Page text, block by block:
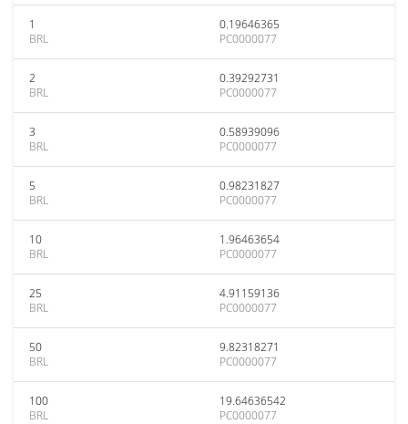
1
BRL
0.19646365
PC0000077
2
BRL
0.39292731
PC0000077
3
BRL
0.58939096
PC0000077
5
BRL
0.98231827
PC0000077
10
BRL
1.96463654
PC0000077
25
BRL
4.91159136
PC0000077
50
BRL
9.82318271
PC0000077
100
BRL
19.64636542
PC0000077